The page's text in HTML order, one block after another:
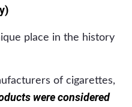
place in the history
of cigarettes,
were considered